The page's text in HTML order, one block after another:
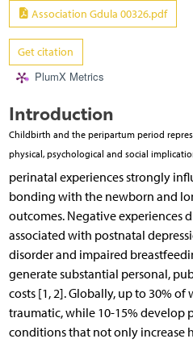
Association Gdula 00326.pdf
Get citation
PlumX Metrics
Introduction
Childbirth and the peripartum period
physical, psychological and social
perinatal experiences strongly
bonding with the newborn and
outcomes. Negative experiences
associated with postnatal
disorder and impaired
generate substantial personal,
costs [1, 2]. Globally, up to 30%
traumatic, while 10-15% develop
conditions that not only increase